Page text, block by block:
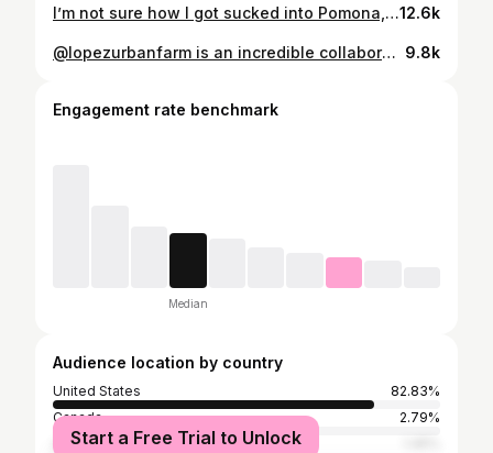
I’m not sure how I got sucked into Pomona, but I’ve fallen in love with the vibrant community here. I spent the whole Saturday @downtownpomona starting early in the morning with my kids participating in the annual chalk festival, and stayed till evening for their monthly Art Walk (every second Saturday). There’s so many things to see and experience, there’s no way to fully appreciate it all in one day. Special thanks to: @karenisms @nelsonoyoga @ceasarkavelar @jaziecat @iancampbellism @aranhapreta @da.center.for.the.arts @gorgansons @pomonafridge @geobaby @mariachinuevoamanecer__ @alejandro__ruiz03 @pr1sms @lovecharanicole @lollerbox 🥰 #pomona #artwalk12.6k
@lopezurbanfarm is an incredible collaboration, born out of a desire to uplift the community. Here are just a few of the voices of the people that make this place so special. Special mention: @farmerstephenyorba lead farmer at Lopez Farm @nelsonoyoga yoga instructor @huesosxocolatl amazing vegan tamales 🔥 @pachamamasremedies herbalist and teacher @ceasarkavelar poet laureate of Pomona @artofgreymatter artist at Lopez Farm @aliciaveephoto 📸 @purposepomona Pastor Eric @pomonagoddess tireless community advocate Sound bath facilitators: @solarmoonsoundbaths @a_soulmomlifestyle @puma__yolchimalli @ahmorosa.unidad Not in the video but such a huge part of the community: @indigeknowledge @khaos_crafts @bodega_comunitaria_pomona_ And the support from Pomona civic leaders: @mayorsandoval @councilmember_victor_preciado @johnnoltecitycouncil #pomona 9.8k
Engagement rate benchmark
Median
Audience location by country
United States
82.83%
Canada
2.79%
Australia
Start a Free Trial to Unlock